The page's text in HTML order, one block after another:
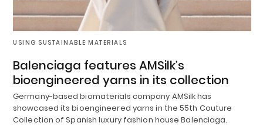
USING SUSTAINABLE MATERIALS
Balenciaga features AMSilk’s
bioengineered yarns in its collection
Germany-based biomaterials company AMSilk has
showcased its bioengineered yarns in the 55th Couture
Collection of Spanish luxury fashion house Balenciaga.